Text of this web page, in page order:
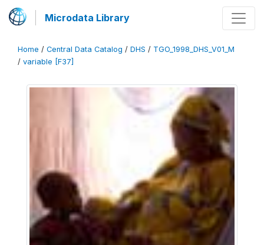
Microdata Library
Home / Central Data Catalog / DHS / TGO_1998_DHS_V01_M
/ variable [F37]